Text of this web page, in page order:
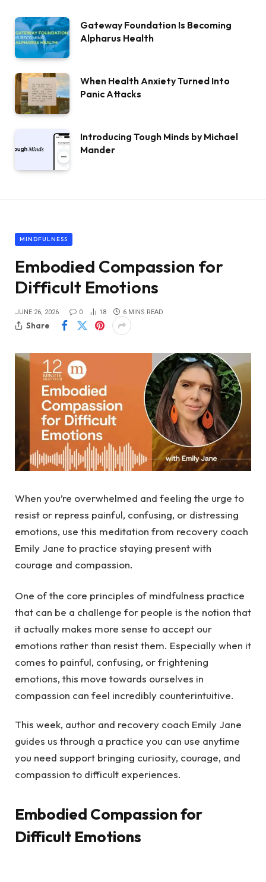
Gateway Foundation Is Becoming
Alpharus Health
When Health Anxiety Turned Into
Panic Attacks
Introducing Tough Minds by Michael
Mander
MINDFULNESS
Embodied Compassion for
Difficult Emotions
JUNE 26, 2026 0 18 6 MINS READ
Share
When you’re overwhelmed and feeling the urge to
resist or repress painful, confusing, or distressing
emotions, use this meditation from recovery coach
Emily Jane to practice staying present with
courage and compassion.
One of the core principles of mindfulness practice
that can be a challenge for people is the notion that
it actually makes more sense to accept our
emotions rather than resist them. Especially when it
comes to painful, confusing, or frightening
emotions, this move towards ourselves in
compassion can feel incredibly counterintuitive.
This week, author and recovery coach Emily Jane
guides us through a practice you can use anytime
you need support bringing curiosity, courage, and
compassion to difficult experiences.
Embodied Compassion for
Difficult Emotions